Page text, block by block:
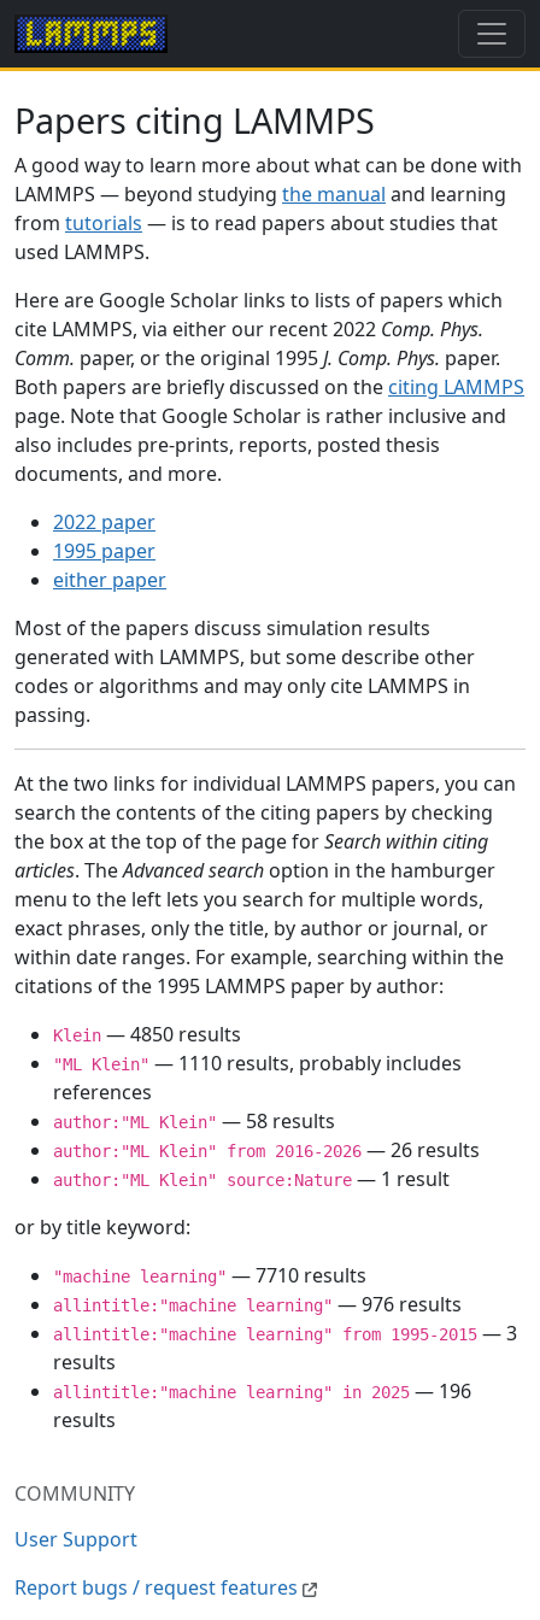
COMMUNITY
User Support
Report bugs / request features
Papers citing LAMMPS
A good way to learn more about what can be done with
LAMMPS — beyond studying the manual and learning
from tutorials — is to read papers about studies that
used LAMMPS.
Here are Google Scholar links to lists of papers which
cite LAMMPS, via either our recent 2022 Comp. Phys.
Comm. paper, or the original 1995J. Comp. Phys. paper.
Both papers are briefly discussed on the citing LAMMPS
page. Note that Google Scholar is rather inclusive and
also includes pre-prints, reports, posted thesis
documents, and more.
2022 paper
1995 paper
either paper
Most of the papers discuss simulation results
generated with LAMMPS, but some describe other
codes or algorithms and may only cite LAMMPS in
passing.
At the two links for individual LAMMPS papers, you can
search the contents of the citing papers by checking
the box at the top of the page forSearch within citing
articles. TheAdvanced search option in the hamburger
menu to the left lets you search for multiple words,
exact phrases, only the title, by author or journal, or
within date ranges. For example, searching within the
citations of the 1995 LAMMPS paper by author:
Klein — 4850 results
"ML Klein" — 1110 results, probably includes
references
author:"ML Klein" — 58 results
author:"ML Klein" from 2016-2026 — 26 results
author:"ML Klein" source:Nature — 1 result
or by title keyword:
"machine learning" — 7710 results
allintitle:"machine learning" — 976 results
allintitle:"machine learning" from 1995-2015 — 3
results
allintitle:"machine learning" in 2025 — 196
results